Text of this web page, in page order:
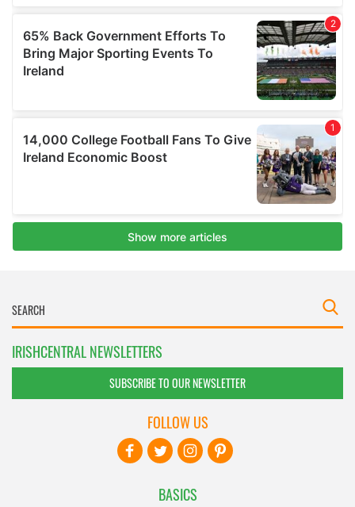
IRISHCENTRAL NEWSLETTERS
SUBSCRIBE TO OUR NEWSLETTER
BASICS
FOLLOW US